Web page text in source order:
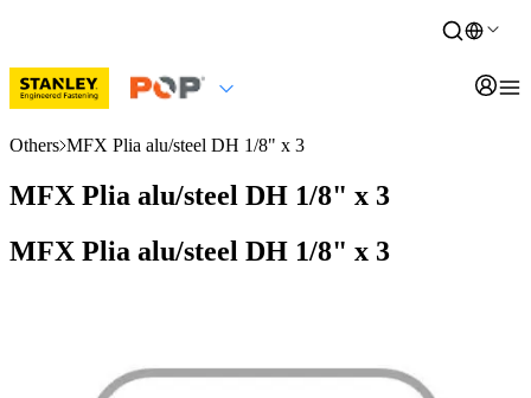
Others MFX Plia alu/steel DH 1/8" x 3
MFX Plia alu/steel DH 1/8" x 3
MFX Plia alu/steel DH 1/8" x 3